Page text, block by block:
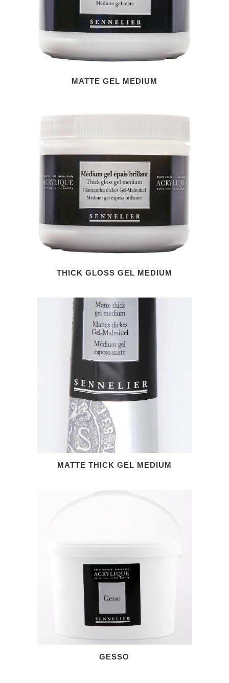
MATTE GEL MEDIUM
THICK GLOSS GEL MEDIUM
MATTE THICK GEL MEDIUM
GESSO